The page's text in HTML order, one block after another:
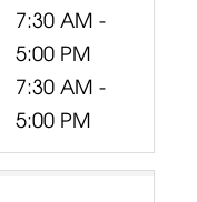
7:30 AM -
5:00 PM
7:30 AM -
5:00 PM